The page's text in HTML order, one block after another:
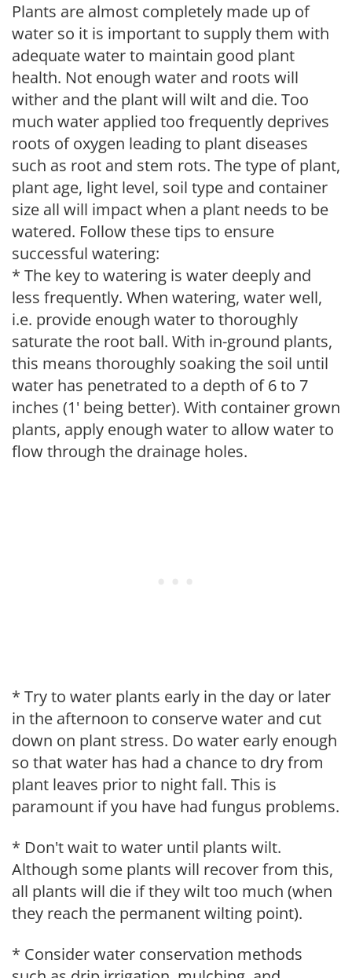
Plants are almost completely made up of
water so it is important to supply them with
adequate water to maintain good plant
health. Not enough water and roots will
wither and the plant will wilt and die. Too
much water applied too frequently deprives
roots of oxygen leading to plant diseases
such as root and stem rots. The type of plant,
plant age, light level, soil type and container
size all will impact when a plant needs to be
watered. Follow these tips to ensure
successful watering:
* The key to watering is water deeply and
less frequently. When watering, water well,
i.e. provide enough water to thoroughly
saturate the root ball. With in-ground plants,
this means thoroughly soaking the soil until
water has penetrated to a depth of 6 to 7
inches (1' being better). With container grown
plants, apply enough water to allow water to
flow through the drainage holes.
* Try to water plants early in the day or later
in the afternoon to conserve water and cut
down on plant stress. Do water early enough
so that water has had a chance to dry from
plant leaves prior to night fall. This is
paramount if you have had fungus problems.
* Don't wait to water until plants wilt.
Although some plants will recover from this,
all plants will die if they wilt too much (when
they reach the permanent wilting point).
* Consider water conservation methods